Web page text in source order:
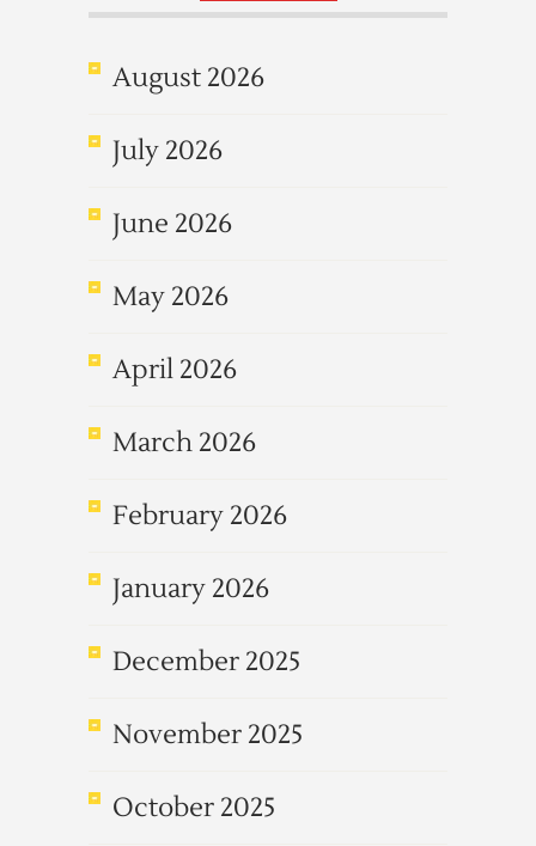
August 2026
July 2026
June 2026
May 2026
April 2026
March 2026
February 2026
January 2026
December 2025
November 2025
October 2025